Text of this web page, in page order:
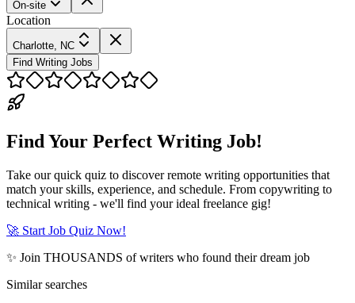
On-site
Location
Charlotte, NC
Find Writing Jobs
Find Your Perfect Writing Job!
Take our quick quiz to discover remote writing opportunities that
match your skills, experience, and schedule. From copywriting to
technical writing - we'll find your ideal freelance gig!
🚀 Start Job Quiz Now!
✨ Join THOUSANDS of writers who found their dream job
Similar searches